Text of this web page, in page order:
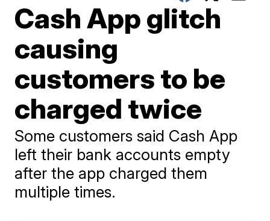
Cash App glitch
causing
customers to be
charged twice
Some customers said Cash App
left their bank accounts empty
after the app charged them
multiple times.